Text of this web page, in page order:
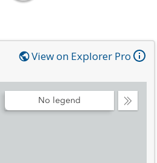
View on Explorer Pro
Collapse
No legend